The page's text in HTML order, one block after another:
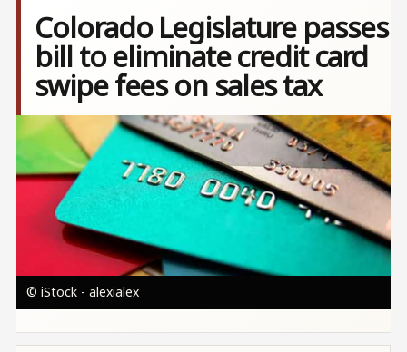
Colorado Legislature passes
bill to eliminate credit card
swipe fees on sales tax
Image
© iStock - alexialex